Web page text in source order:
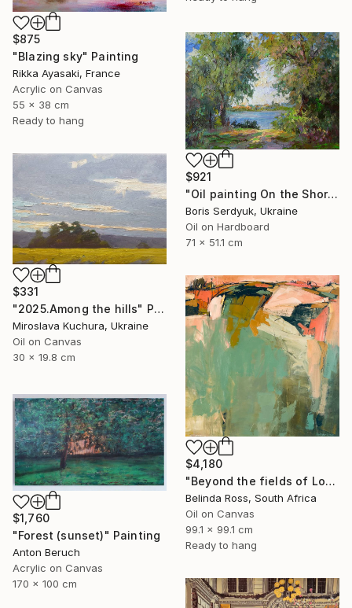
$875
"Blazing sky" Painting
Rikka Ayasaki, France
Acrylic on Canvas
55 x 38 cm
Ready to hang
$921
"Oil painting On the Shore Boris Serdyuk" Painting
Boris Serdyuk, Ukraine
Oil on Hardboard
71 x 51.1 cm
$331
"2025.Аmong the hills" Painting
Miroslava Kuchura, Ukraine
Oil on Canvas
30 x 19.8 cm
$4,180
"Beyond the fields of Longing" Painting
Belinda Ross, South Africa
Oil on Canvas
99.1 x 99.1 cm
Ready to hang
$1,760
"Forest (sunset)" Painting
Anton Beruch
Acrylic on Canvas
170 x 100 cm